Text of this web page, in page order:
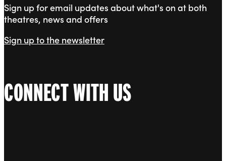
Sign up for email updates about what's on at both
theatres, news and offers
Sign up to the newsletter
CONNECT WITH US